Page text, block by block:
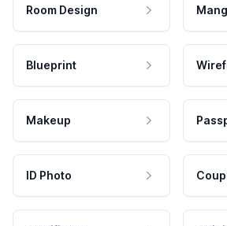
Room Design
Blueprint
Makeup
ID Photo